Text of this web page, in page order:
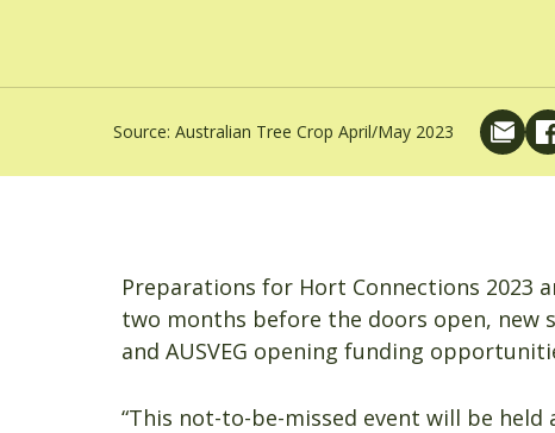
Source: Australian Tree Crop April/May 2023
Preparations for Hort Connections 2023
two months before the doors open, new
and AUSVEG opening funding
“This not-to-be-missed event will be held